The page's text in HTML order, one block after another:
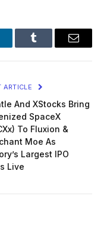
Tumblr Email
ARTICLE
And XStocks Bring
SpaceX
To Fluxion &
Moe As
Largest IPO
Live